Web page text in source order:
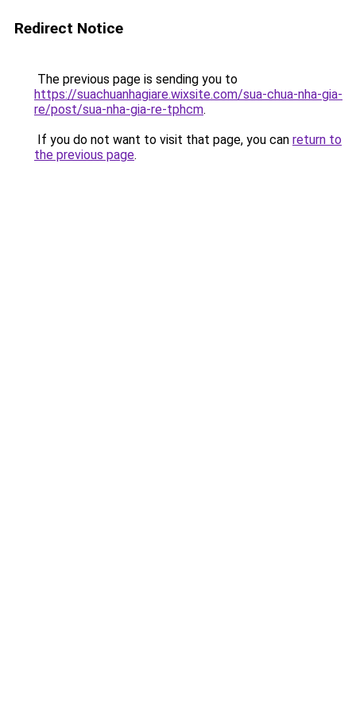
Redirect Notice
The previous page is sending you to
https://suachuanhagiare.wixsite.com/sua-chua-nha-gia-
re/post/sua-nha-gia-re-tphcm.
If you do not want to visit that page, you can return to
the previous page.